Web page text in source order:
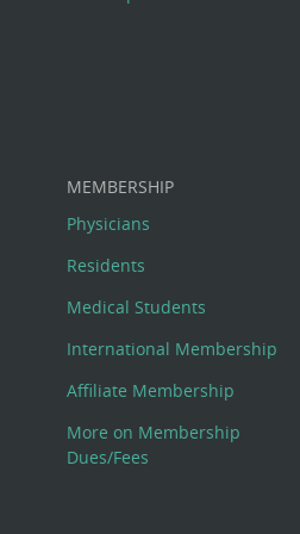
MEMBERSHIP
Physicians
Residents
Medical Students
International Membership
Affiliate Membership
More on Membership
Dues/Fees